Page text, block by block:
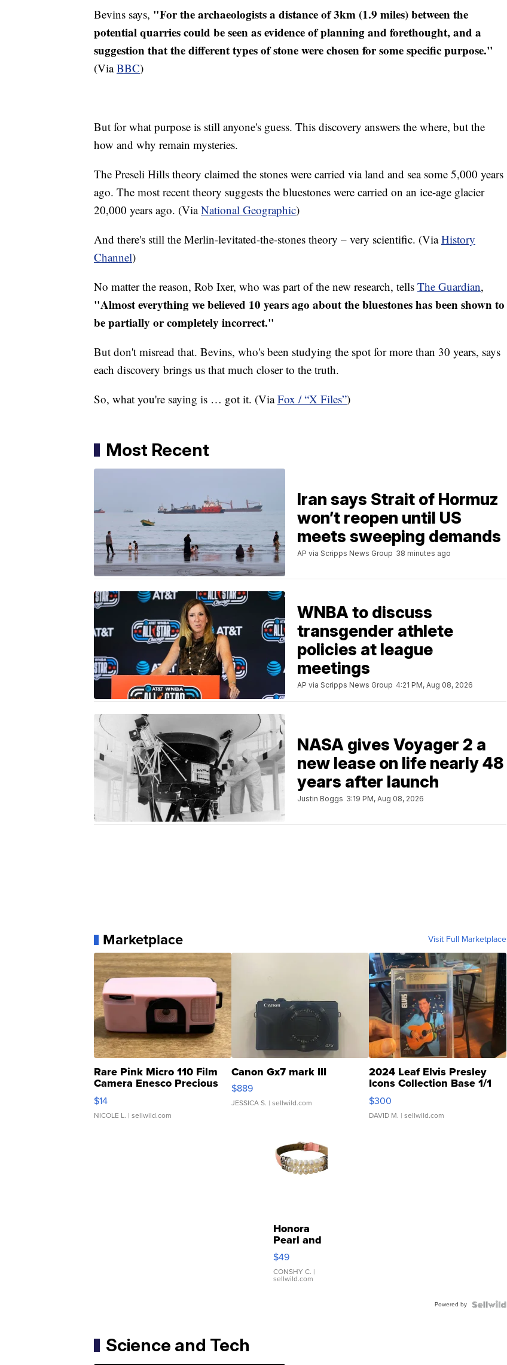
Bevins says, "For the archaeologists a distance of 3km (1.9 miles) between the
potential quarries could be seen as evidence of planning and forethought, and a
suggestion that the different types of stone were chosen for some specific purpose."
(ViaBBC)
But for what purpose is still anyone's guess. This discovery answers the where, but the
how and why remain mysteries.
The Preseli Hills theory claimed the stones were carried via land and sea some 5,000 years
ago. The most recent theory suggests the bluestones were carried on an ice-age glacier
20,000 years ago. (ViaNational Geographic)
And there's still the Merlin-levitated-the-stones theory – very scientific. (ViaHistory
Channel)
No matter the reason, Rob Ixer, who was part of the new research, tells The Guardian,
"Almost everything we believed 10 years ago about the bluestones has been shown to
be partially or completely incorrect."
But don't misread that. Bevins, who's been studying the spot for more than 30 years, says
each discovery brings us that much closer to the truth.
So, what you're saying is … got it. (ViaFox / “X Files”)
Most Recent
Iran says Strait of Hormuz
won’t reopen until US
meets sweeping demands
AP via Scripps News Group 38 minutes ago
WNBA to discuss
transgender athlete
policies at league
meetings
AP via Scripps News Group 4:21 PM, Aug 08, 2026
NASA gives Voyager 2 a
new lease on life nearly 48
years after launch
Justin Boggs 3:19 PM, Aug 08, 2026
Marketplace Visit Full Marketplace
Rare Pink Micro 110 Film
Camera Enesco Precious
Moments TD4
$14
NICOLE L. | sellwild.com
Canon Gx7 mark III
$889
JESSICA S. | sellwild.com
2024 Leaf Elvis Presley
Icons Collection Base 1/1
SSP Clear ...
$300
DAVID M. | sellwild.com
Honora
Pearl and
Pink
Leather
Bracelet
Adjustable
$49
CONSHY C. |
sellwild.com
Powered by
Science and Tech